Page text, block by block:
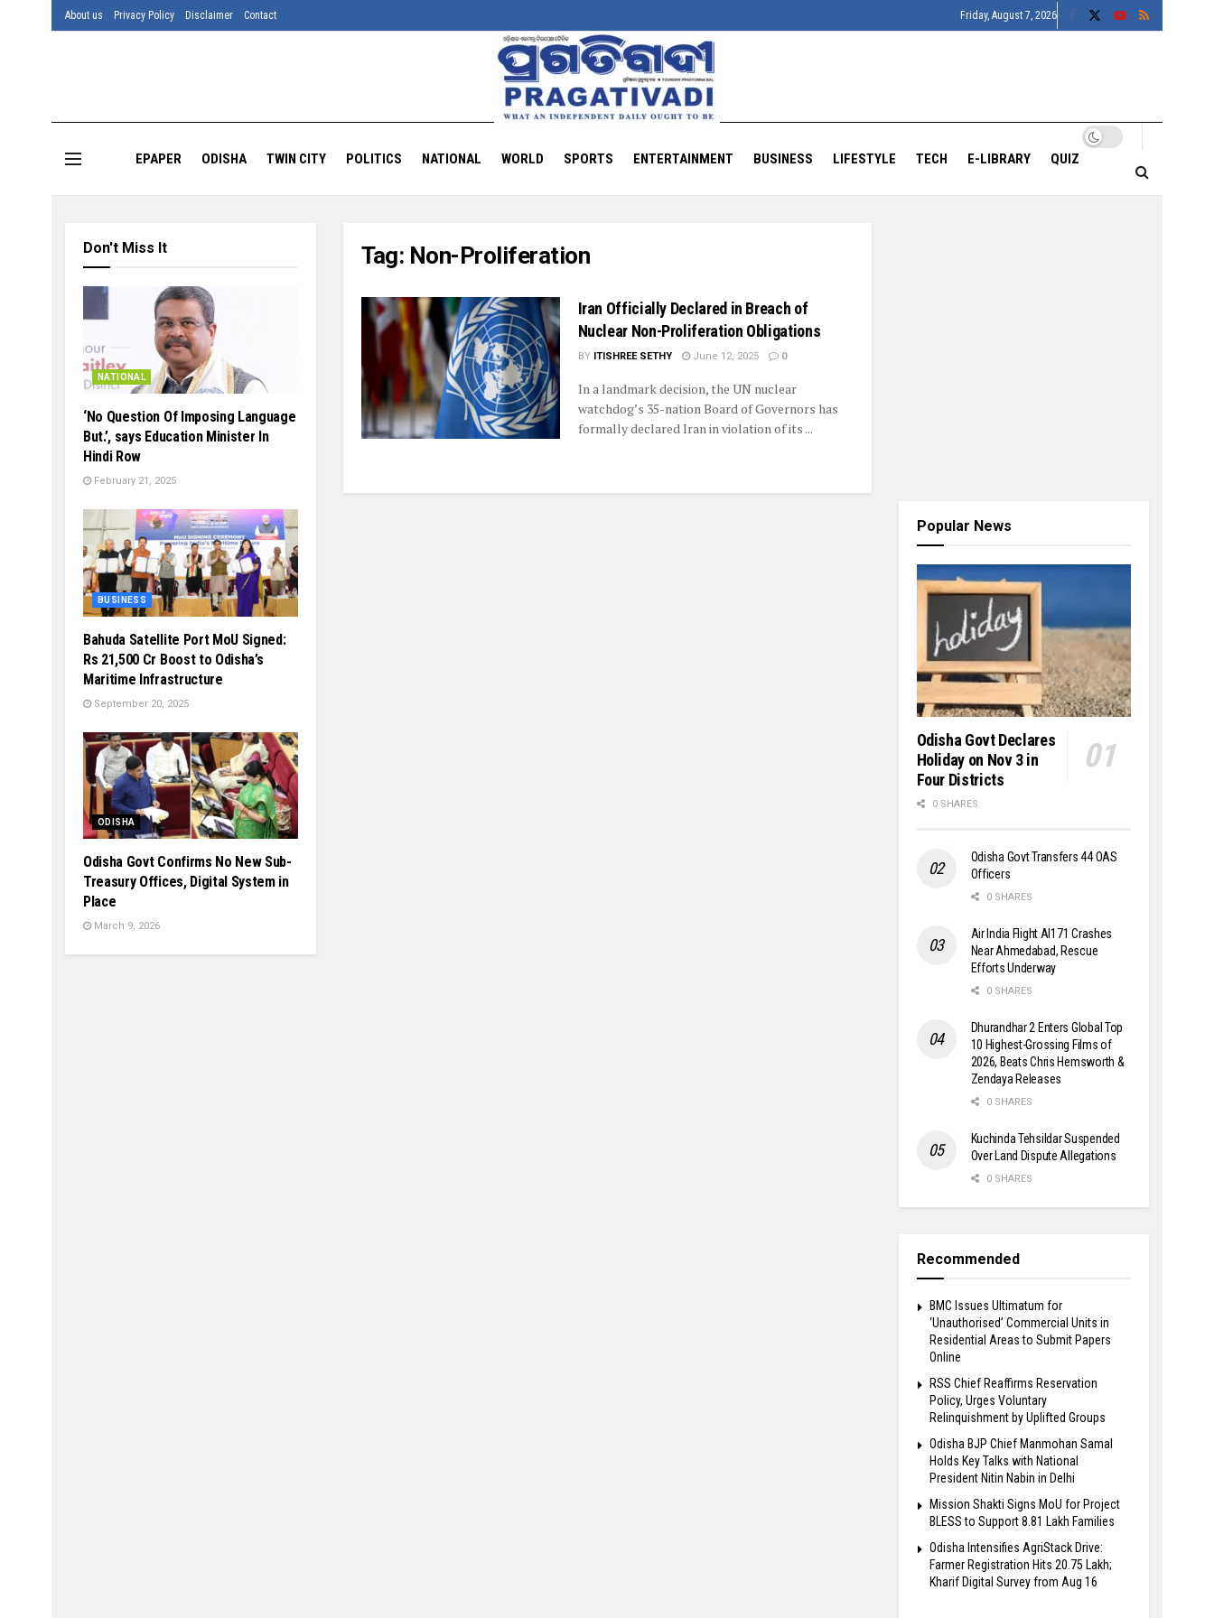
About us Privacy Policy Disclaimer Contact Friday, August 7, 2026
EPAPER ODISHA TWIN CITY POLITICS NATIONAL WORLD SPORTS ENTERTAINMENT BUSINESS LIFESTYLE TECH E-LIBRARY QUIZ
Tag: Non-Proliferation
Iran Officially Declared in Breach of
Nuclear Non-Proliferation Obligations
BY ITISHREE SETHY June 12, 2025 0
In a landmark decision, the UN nuclear
watchdog’s 35-nation Board of Governors has
formally declared Iran in violation of its ...
Don't Miss It
NATIONAL
‘No Question Of Imposing Language
But.’, says Education Minister In
Hindi Row
February 21, 2025
BUSINESS
Bahuda Satellite Port MoU Signed:
Rs 21,500 Cr Boost to Odisha’s
Maritime Infrastructure
September 20, 2025
ODISHA
Odisha Govt Confirms No New Sub-
Treasury Offices, Digital System in
Place
March 9, 2026
Popular News
Odisha Govt Declares
Holiday on Nov 3 in
Four Districts
0 SHARES
Odisha Govt Transfers 44 OAS
Officers
0 SHARES
Air India Flight AI171 Crashes
Near Ahmedabad, Rescue
Efforts Underway
0 SHARES
Dhurandhar 2 Enters Global Top
10 Highest-Grossing Films of
2026, Beats Chris Hemsworth &
Zendaya Releases
0 SHARES
Kuchinda Tehsildar Suspended
Over Land Dispute Allegations
0 SHARES
Recommended
BMC Issues Ultimatum for
‘Unauthorised’ Commercial Units in
Residential Areas to Submit Papers
Online
RSS Chief Reaffirms Reservation
Policy, Urges Voluntary
Relinquishment by Uplifted Groups
Odisha BJP Chief Manmohan Samal
Holds Key Talks with National
President Nitin Nabin in Delhi
Mission Shakti Signs MoU for Project
BLESS to Support 8.81 Lakh Families
Odisha Intensifies AgriStack Drive:
Farmer Registration Hits 20.75 Lakh;
Kharif Digital Survey from Aug 16